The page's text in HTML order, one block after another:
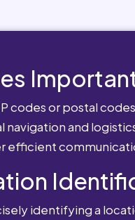
codes or postal
and
efficient
identifying a